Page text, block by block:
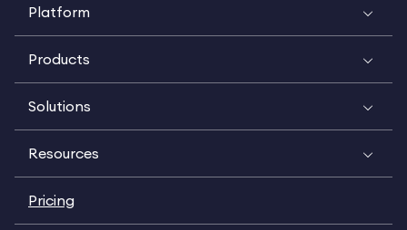
Platform
Products
Solutions
Resources
Pricing